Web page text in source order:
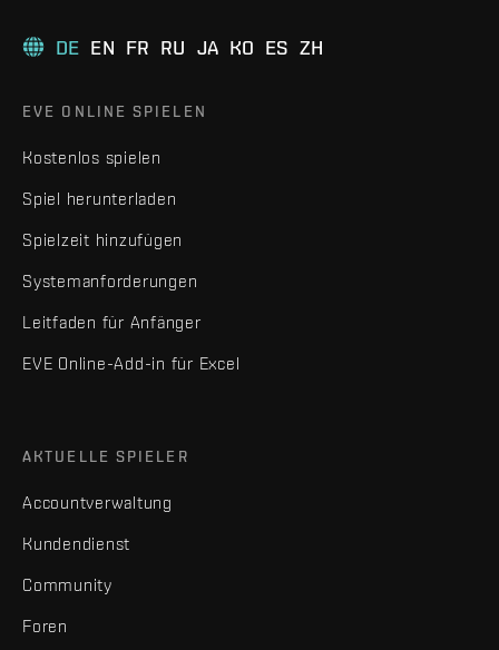
DE EN FR RU JA KO ES ZH
EVE ONLINE SPIELEN
Kostenlos spielen
Spiel herunterladen
Spielzeit hinzufügen
Systemanforderungen
Leitfaden für Anfänger
EVE Online-Add-in für Excel
AKTUELLE SPIELER
Accountverwaltung
Kundendienst
Community
Foren